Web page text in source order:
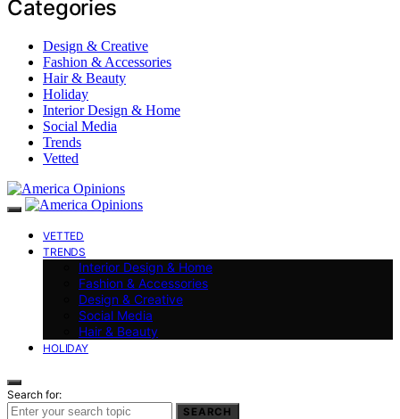
Categories
Design & Creative
Fashion & Accessories
Hair & Beauty
Holiday
Interior Design & Home
Social Media
Trends
Vetted
VETTED
TRENDS
Interior Design & Home
Fashion & Accessories
Design & Creative
Social Media
Hair & Beauty
HOLIDAY
Search for:
SEARCH